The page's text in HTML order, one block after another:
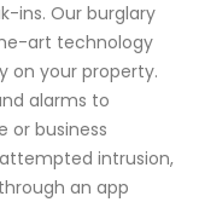
ins. Our burglary
art technology
on your property.
alarms to
or business
intrusion,
an app